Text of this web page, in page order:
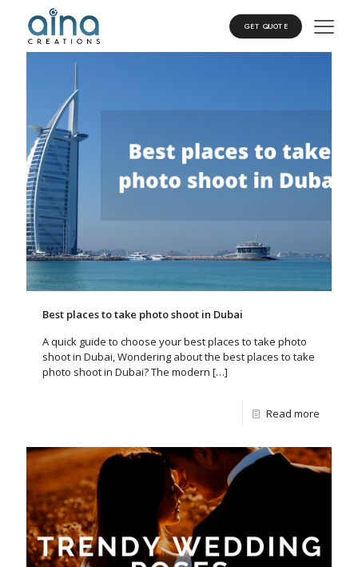
GET QUOTE
Best places to take photo shoot in Dubai
A quick guide to choose your best places to take photo
shoot in Dubai, Wondering about the best places to take
photo shoot in Dubai? The modern […]
Read more